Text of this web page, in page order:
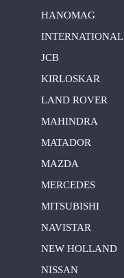
HANOMAG
INTERNATIONAL
JCB
KIRLOSKAR
LAND ROVER
MAHINDRA
MATADOR
MAZDA
MERCEDES
MITSUBISHI
NAVISTAR
NEW HOLLAND
NISSAN